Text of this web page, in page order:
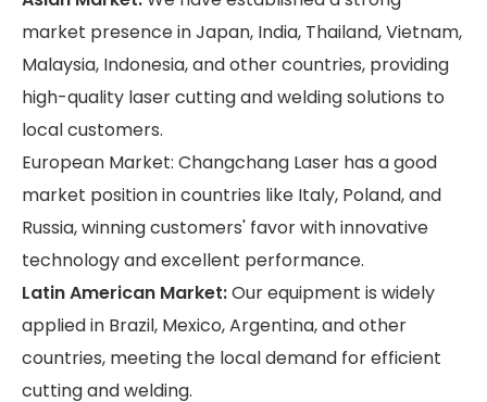
market presence in Japan, India, Thailand, Vietnam,
Malaysia, Indonesia, and other countries, providing
high-quality laser cutting and welding solutions to
local customers.
European Market: Changchang Laser has a good
market position in countries like Italy, Poland, and
Russia, winning customers' favor with innovative
technology and excellent performance.
Latin American Market:Our equipment is widely
applied in Brazil, Mexico, Argentina, and other
countries, meeting the local demand for efficient
cutting and welding.